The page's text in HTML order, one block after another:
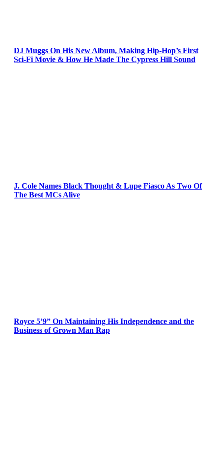
DJ Muggs On His New Album, Making Hip-Hop’s First
Sci-Fi Movie & How He Made The Cypress Hill Sound
J. Cole Names Black Thought & Lupe Fiasco As Two Of
The Best MCs Alive
Royce 5’9” On Maintaining His Independence and the
Business of Grown Man Rap